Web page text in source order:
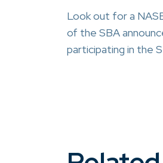
Look out for a
of the SBA
participating in the